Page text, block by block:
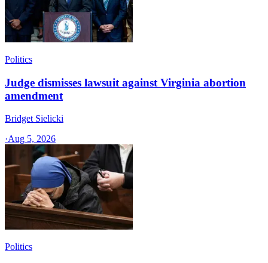
Politics
Judge dismisses lawsuit against Virginia abortion
amendment
Bridget Sielicki
·Aug 5, 2026
Politics